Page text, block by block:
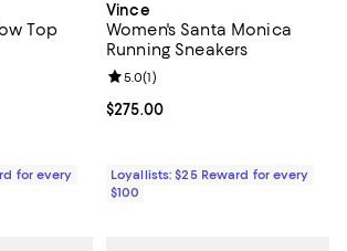
Top
to $159.99; ;
of 5; 6,136 reviews;
for every
Vince
Women's Santa Monica
Running Sneakers
Current price $275.00; ;
$275.00
Review rating: 5.0 out of 5; 1
5.0(1)
Loyallists: $25 Reward for every
$100